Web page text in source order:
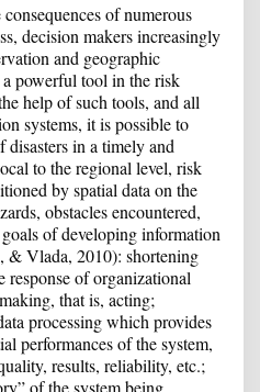
of numerous
decision makers increasingly
and geographic
powerful tool in the risk
help of such tools, and all
systems, it is possible to
disasters in a timely and
to the regional level, risk
by spatial data on the
obstacles encountered,
of developing information
& Vlada, 2010): shortening
response of organizational
that is, acting;
processing which provides
performances of the system,
results, reliability, etc.;
of the system being